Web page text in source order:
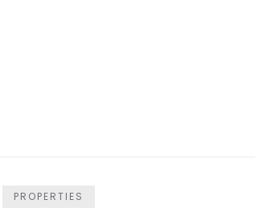
PROPERTIES